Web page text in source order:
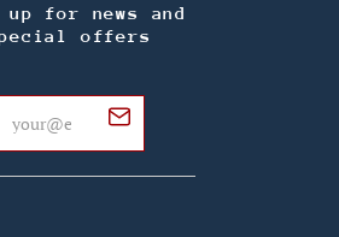
up for news and
offers